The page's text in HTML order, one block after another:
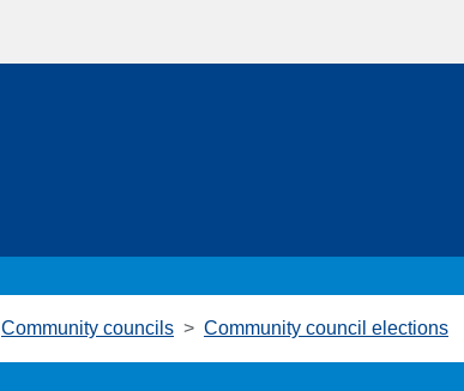
Community councils Community council elections